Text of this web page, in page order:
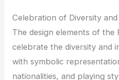
Celebration of Diversity
The design elements of the
celebrate the diversity and
with symbolic
nationalities, and playing